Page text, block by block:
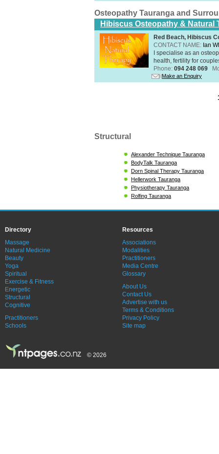
Osteopathy Tauranga and
Hibiscus Osteopathy & Natural
Red Beach, Hibiscus
CONTACT NAME: Ian
I specialise as an
health, fertility for
Phone: 094 248 069
Make an Enquiry
Structural
Alexander Technique Tauranga
BodyTalk Tauranga
Dorn Spinal Therapy Tauranga
Hellerwork Tauranga
Physiotherapy Tauranga
Rolfing Tauranga
Directory
Massage
Natural Medicine
Beauty
Yoga
Spiritual
Exercise & Fitness
Energetic
Structural
Cognitive
Practitioners
Schools
Resources
Associations
Modalities
Practitioners
Media Centre
Glossary
About Us
Contact Us
Advertise with us
Terms & Conditions
Privacy Policy
Site map
© 2026